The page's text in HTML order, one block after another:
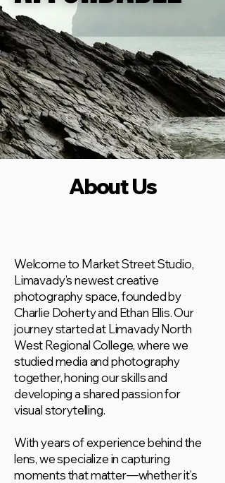
About Us
Welcome to Market Street Studio,
Limavady’s newest creative
photography space, founded by
Charlie Doherty and Ethan Ellis. Our
journey started at Limavady North
West Regional College, where we
studied media and photography
together, honing our skills and
developing a shared passion for
visual storytelling.
With years of experience behind the
lens, we specialize in capturing
moments that matter—whether it’s